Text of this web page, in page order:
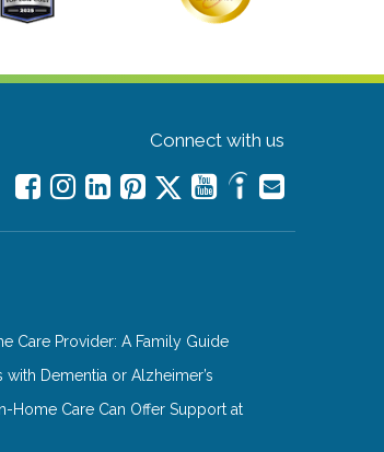
Connect with us
Care Provider: A Family Guide
Dementia or Alzheimer’s
Home Care Can Offer Support at